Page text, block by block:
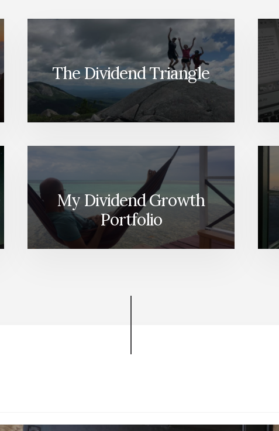
The Dividend Triangle
My Dividend Growth
Portfolio